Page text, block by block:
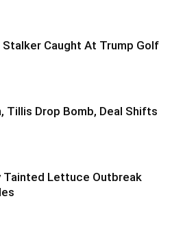
Stalker Caught At Trump Golf
Tillis Drop Bomb, Deal Shifts
Tainted Lettuce Outbreak